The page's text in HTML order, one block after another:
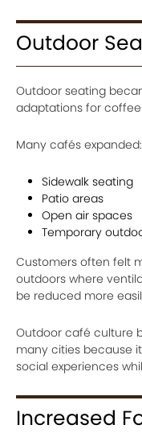
Outdoor
Outdoor seating
adaptations for
Many cafés expanded:
Sidewalk seating
Patio areas
Open air spaces
Temporary
Customers often felt
outdoors where
be reduced more
Outdoor café culture
many cities because
social experiences
Increased